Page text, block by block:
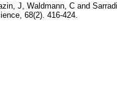
J, Waldmann, C and
68(2). 416-424.